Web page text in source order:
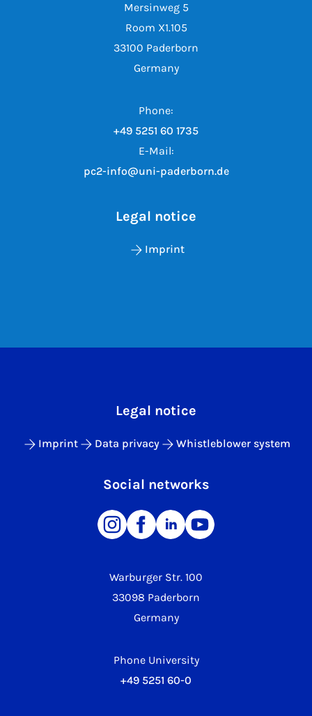
Mersinweg 5
Room X1.105
33100 Paderborn
Germany
Phone:
+49 5251 60 1735
E-Mail:
pc2-info@uni-paderborn.de
Legal notice
Imprint
Warburger Str. 100
33098 Paderborn
Germany
Phone University
+49 5251 60-0
Legal notice
Imprint Data privacy Whistleblower system
Social networks